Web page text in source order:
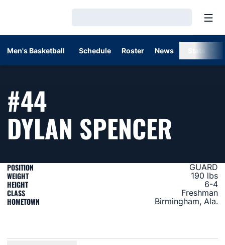
Men's Basketball Schedule Roster News
#44
DYLAN SPENCER
POSITION GUARD
WEIGHT 190 lbs
HEIGHT 6-4
CLASS Freshman
HOMETOWN Birmingham, Ala.